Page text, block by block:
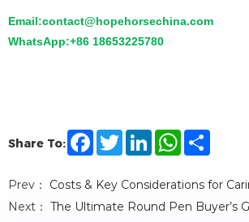
Email:contact@hopehorsechina.com
WhatsApp:+86 18653225780
Share To:
F
b
o
T
w
t
e
r
L
e
I
W
s
p
e
Prev： Costs & Key Considerations for
Next： The Ultimate Round Pen Buyer’s